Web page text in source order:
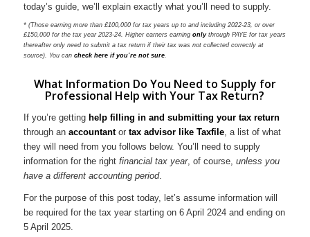
today’s guide, we’ll explain exactly what you’ll need to supply.
* (Those earning more than £100,000 for tax years up to and including 2022-23, or over
£150,000 for the tax year 2023-24. Higher earners earning onlythrough PAYE for tax years
thereafter only need to submit a tax return if their tax was not collected correctly at
source). You can check here if you’re not sure.
What Information Do You Need to Supply for
Professional Help with Your Tax Return?
If you’re getting help filling in and submitting your tax return
through an accountantor tax advisor like Taxfile, a list of what
they will need from you follows below. You’ll need to supply
information for the right financial tax year, of course, unless you
have a different accounting period.
For the purpose of this post today, let’s assume information will
be required for the tax year starting on 6 April 2024 and ending on
5 April 2025.